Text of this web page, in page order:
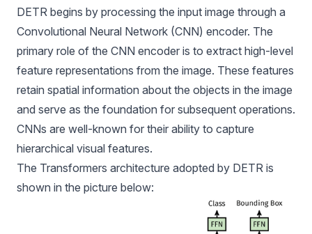
DETR begins by processing the input image through a
Convolutional Neural Network (CNN) encoder. The
primary role of the CNN encoder is to extract high-level
feature representations from the image. These features
retain spatial information about the objects in the image
and serve as the foundation for subsequent operations.
CNNs are well-known for their ability to capture
hierarchical visual features.
The Transformers architecture adopted by DETR is
shown in the picture below: